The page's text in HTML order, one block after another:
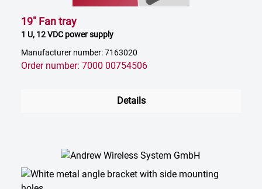
19" Fan tray
1 U, 12 VDC power supply
Manufacturer number: 7163020
Order number: 7000 00754506
Details